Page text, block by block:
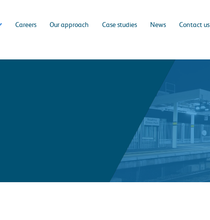
Careers Our approach Case studies News Contact us